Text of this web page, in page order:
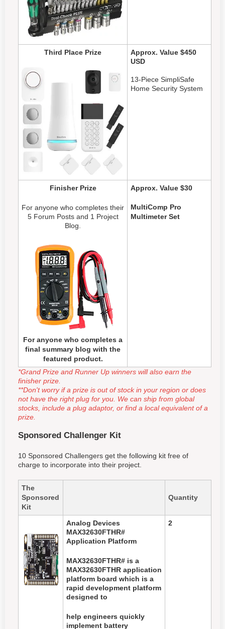
Third Place Prize
Approx. Value $450
USD
13-Piece SimpliSafe
Home Security System
Finisher Prize
For anyone who completes their
5 Forum Posts and 1 Project
Blog.
For anyone who completes a
final summary blog with the
featured product.
Approx. Value $30
MultiComp Pro
Multimeter Set
*Grand Prize and Runner Up winners will also earn the
finisher prize.
**Don't worry if a prize is out of stock in your region or does
not have the right plug for you. We can ship from global
stocks, include a plug adaptor, or find a local equivalent of a
prize.
Sponsored Challenger Kit
10 Sponsored Challengers get the following kit free of
charge to incorporate into their project.
The
Sponsored
Kit
Quantity
Analog Devices
MAX32630FTHR#
Application Platform
MAX32630FTHR# is a
MAX32630FTHR application
platform board which is a
rapid development platform
designed to
help engineers quickly
implement battery
2